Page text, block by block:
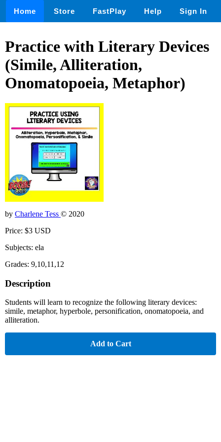
Home Store FastPlay Help Sign In
Practice with Literary Devices
(Simile, Alliteration,
Onomatopoeia, Metaphor)
by Charlene Tess © 2020
Price: $3 USD
Subjects: ela
Grades: 9,10,11,12
Description
Students will learn to recognize the following literary devices:
simile, metaphor, hyperbole, personification, onomatopoeia, and
alliteration.
Add to Cart